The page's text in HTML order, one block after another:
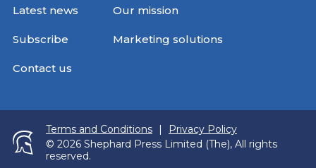
Latest news
Subscribe
Contact us
Our mission
Marketing solutions
Terms and Conditions |
Privacy Policy
© 2026 Shephard Press Limited (The), All rights
reserved.